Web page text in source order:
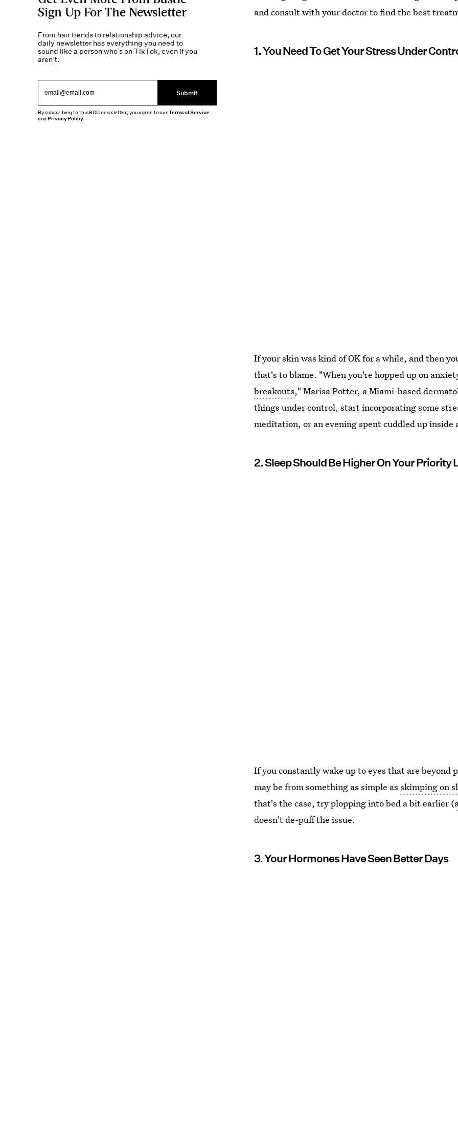
and consult with your doctor to find the best
1. You Need To Get Your Stress Under
If your skin was kind of OK for a while, and then
that's to blame. "When you're hopped up on
breakouts," Marisa Potter, a Miami-based
things under control, start incorporating some
meditation, or an evening spent cuddled up
2. Sleep Should Be Higher On Your Priority
If you constantly wake up to eyes that are
may be from something as simple asskimping on
that's the case, try plopping into bed a bit earlier (
doesn't de-puff the issue.
3. Your Hormones Have Seen Better Days
Sign Up For The Newsletter
From hair trends to relationship advice, our
daily newsletter has everything you need to
sound like a person who’s on TikTok, even if you
aren’t.
Submit
By subscribing to this BDG newsletter, you agree to ourTerms of Service
andPrivacy Policy